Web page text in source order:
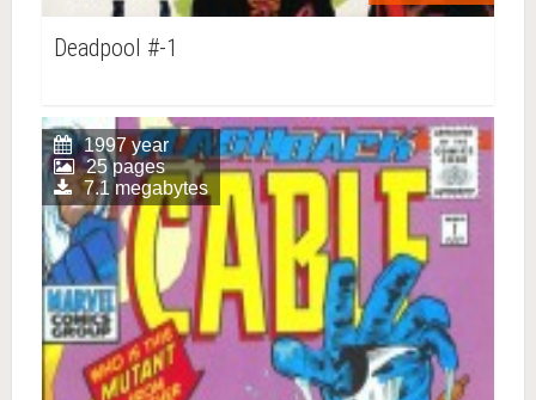
Deadpool #-1
1997 year
25 pages
7.1 megabytes